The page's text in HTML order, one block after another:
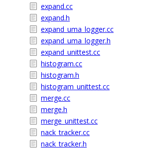
expand.cc
expand.h
expand_uma_logger.cc
expand_uma_logger.h
expand_unittest.cc
histogram.cc
histogram.h
histogram_unittest.cc
merge.cc
merge.h
merge_unittest.cc
nack_tracker.cc
nack_tracker.h